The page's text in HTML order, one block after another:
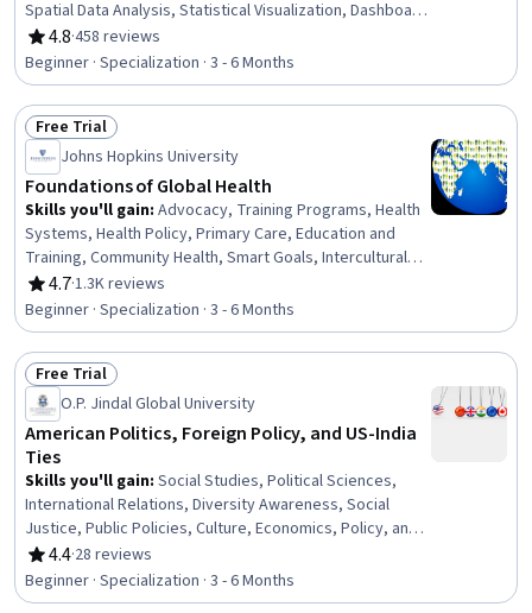
Spatial Data Analysis, Statistical Visualization, Dashboard
Creation, Scatter Plots, Plot (Graphics), Dashboard, R
(Software), Data Import/Export, Interactive Data
Visualization, R Programming, Data Visualization
Software, Spatial Analysis, Geospatial Information and
Technology, Data Science, Data Analysis
4.8
Rating, 4.8 out of 5 stars
·458 reviews
Beginner · Specialization · 3 - 6 Months
Status: Free Trial
Free Trial
Johns Hopkins University
Foundations of Global Health
Skills you'll gain: Advocacy, Training Programs, Health
Systems, Health Policy, Primary Care, Education and
Training, Community Health, Smart Goals, Intercultural
Competence, Sanitation, Crisis Intervention, Health
Promotion, Community Development, Health Care
Administration, Train The Trainer, Behavioral Health,
Cultural Sensitivity, Public Health and Disease
Prevention, Public Health, Health Equity
4.7
Rating, 4.7 out of 5 stars
·1.3K reviews
Beginner · Specialization · 3 - 6 Months
Status: Free Trial
Free Trial
O.P. Jindal Global University
American Politics, Foreign Policy, and US-India
Ties
Skills you'll gain: Social Studies, Political Sciences,
International Relations, Diversity Awareness, Social
Justice, Public Policies, Culture, Economics, Policy, and
Social Studies, Sociology, Financial Policy, Social
Sciences, Cultural Diversity, International Finance,
Intercultural Competence, Diplomacy, Immigration Law,
4.4
Rating, 4.4 out of 5 stars
·28 reviews
Beginner · Specialization · 3 - 6 Months